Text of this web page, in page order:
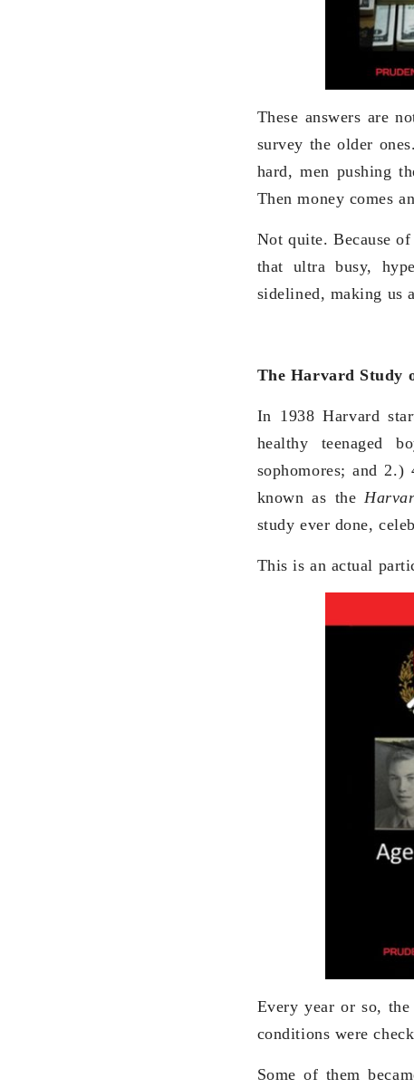
These answers are
survey the older
hard, men pushing
Then money comes
Not quite. Because
that ultra busy,
sidelined, making us
The Harvard Study
In 1938 Harvard
healthy teenaged
sophomores; and 2.)
known as the
study ever done,
This is an actual
Every year or so,
conditions were
Some of them